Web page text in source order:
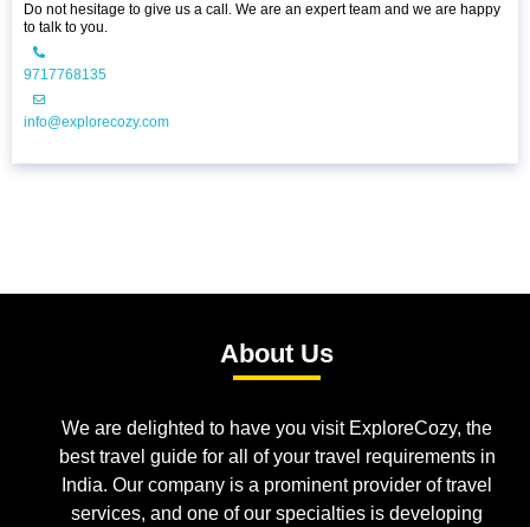
Do not hesitage to give us a call. We are an expert team and we are happy
to talk to you.
9717768135
info@explorecozy.com
About Us
We are delighted to have you visit ExploreCozy, the
best travel guide for all of your travel requirements in
India. Our company is a prominent provider of travel
services, and one of our specialties is developing